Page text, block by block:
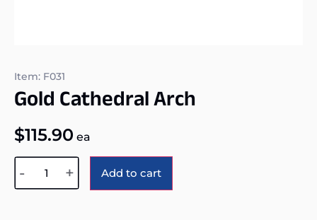
Item: F031
Gold Cathedral Arch
$115.90 ea
- + Add to cart